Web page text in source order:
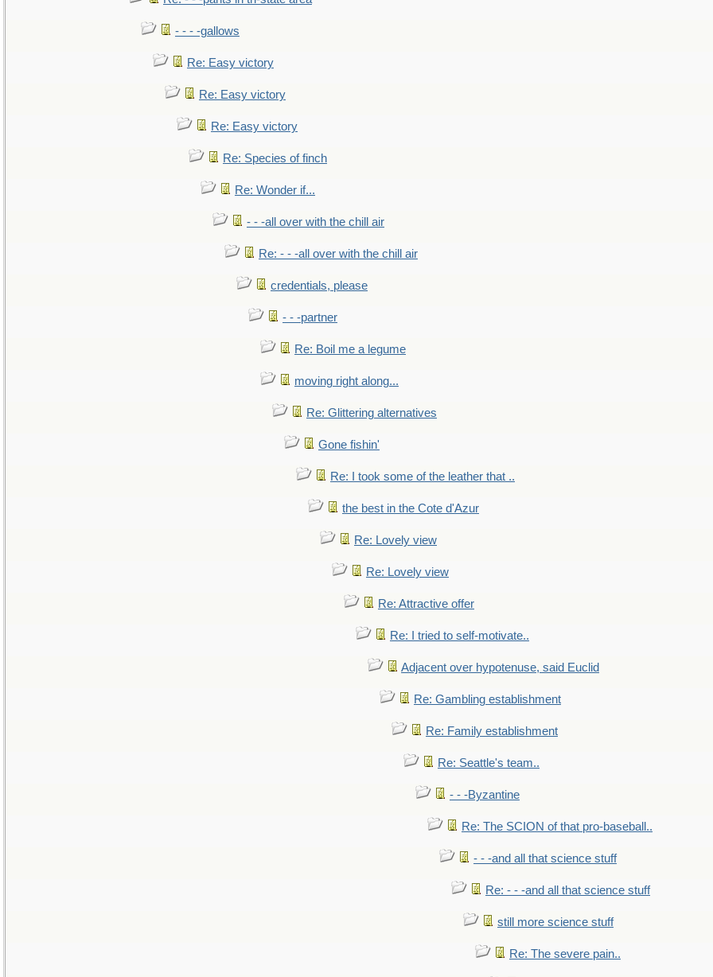
- - - -gallows
Re: Easy victory
Re: Easy victory
Re: Easy victory
Re: Species of finch
Re: Wonder if...
- - -all over with the chill air
Re: - - -all over with the chill air
credentials, please
- - -partner
Re: Boil me a legume
moving right along...
Re: Glittering alternatives
Gone fishin'
Re: I took some of the leather that ..
the best in the Cote d'Azur
Re: Lovely view
Re: Lovely view
Re: Attractive offer
Re: I tried to self-motivate..
Adjacent over hypotenuse, said Euclid
Re: Gambling establishment
Re: Family establishment
Re: Seattle's team..
- - -Byzantine
Re: The SCION of that pro-baseball..
- - -and all that science stuff
Re: - - -and all that science stuff
still more science stuff
Re: The severe pain..